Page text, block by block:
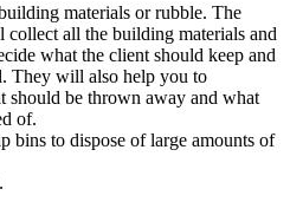
materials or rubble. The
collect all the building materials and
what the client should keep and
They will also help you to
should be thrown away and what
of.
bins to dispose of large amounts of